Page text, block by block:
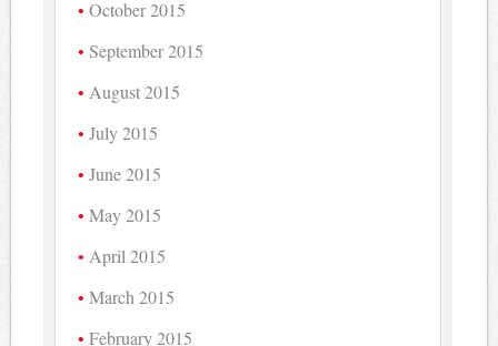
October 2015
September 2015
August 2015
July 2015
June 2015
May 2015
April 2015
March 2015
February 2015